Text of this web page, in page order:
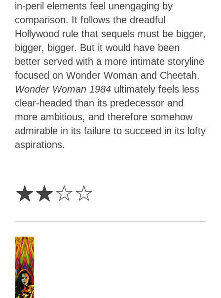
in-peril elements feel unengaging by
comparison. It follows the dreadful
Hollywood rule that sequels must be bigger,
bigger, bigger. But it would have been
better served with a more intimate storyline
focused on Wonder Woman and Cheetah.
Wonder Woman 1984 ultimately feels less
clear-headed than its predecessor and
more ambitious, and therefore somehow
admirable in its failure to succeed in its lofty
aspirations.
☆☆☆☆